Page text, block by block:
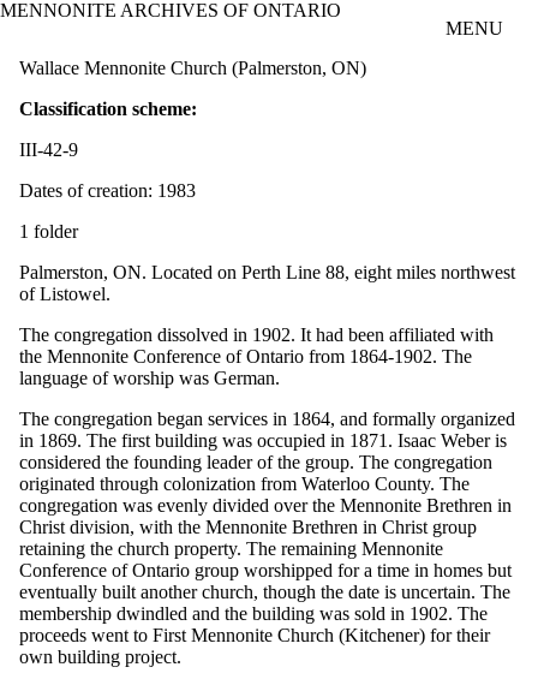
Skip to main content
MENNONITE ARCHIVES OF ONTARIO
MENU
Wallace Mennonite Church (Palmerston, ON)
Classification scheme:
III-42-9
Dates of creation: 1983
1 folder
Palmerston, ON. Located on Perth Line 88, eight miles northwest
of Listowel.
The congregation dissolved in 1902. It had been affiliated with
the Mennonite Conference of Ontario from 1864-1902. The
language of worship was German.
The congregation began services in 1864, and formally organized
in 1869. The first building was occupied in 1871. Isaac Weber is
considered the founding leader of the group. The congregation
originated through colonization from Waterloo County. The
congregation was evenly divided over the Mennonite Brethren in
Christ division, with the Mennonite Brethren in Christ group
retaining the church property. The remaining Mennonite
Conference of Ontario group worshipped for a time in homes but
eventually built another church, though the date is uncertain. The
membership dwindled and the building was sold in 1902. The
proceeds went to First Mennonite Church (Kitchener) for their
own building project.